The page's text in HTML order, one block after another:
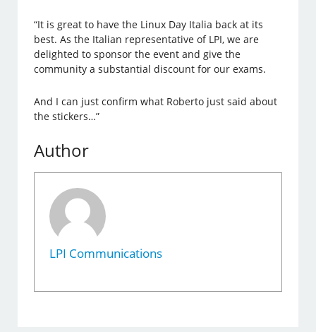
“It is great to have the Linux Day Italia back at its
best. As the Italian representative of LPI, we are
delighted to sponsor the event and give the
community a substantial discount for our exams.
And I can just confirm what Roberto just said about
the stickers…”
Author
LPI Communications